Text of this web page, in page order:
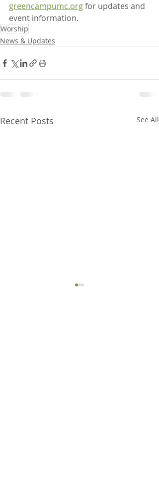
greencampumc.org for updates and
event information.
Worship
News & Updates
Recent Posts See All